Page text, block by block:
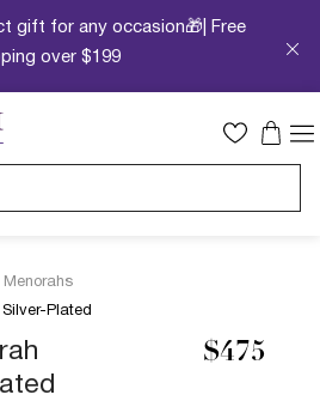
gift for any occasion🎁| Free
over $199
Menorahs
Plated
$475